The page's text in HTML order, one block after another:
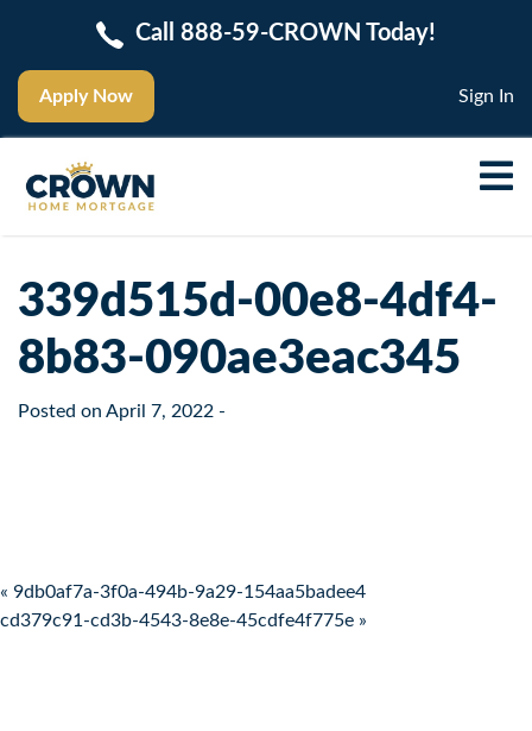
Apply Now
Call 888-59-CROWN Today!
Sign In
339d515d-00e8-4df4-
8b83-090ae3eac345
Posted on April 7, 2022 -
Post navigation
« 9db0af7a-3f0a-494b-9a29-154aa5badee4
cd379c91-cd3b-4543-8e8e-45cdfe4f775e »